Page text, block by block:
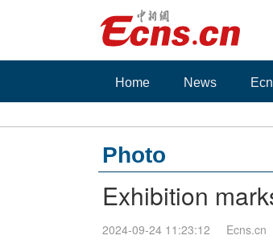
Home News
Photo
Exhibition
2024-09-24 11:23:12 Ecns.cn